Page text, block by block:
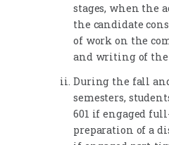
stages, when the
the candidate
of work on the
and writing of the
During the fall
semesters,
601 if engaged
preparation of a